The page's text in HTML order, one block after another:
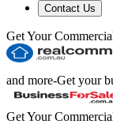
Contact Us
Get Your
and more-Get your
Get Your